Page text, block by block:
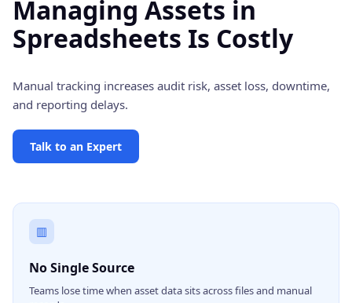
Managing Assets in
Spreadsheets Is Costly
Manual tracking increases audit risk, asset loss, downtime,
and reporting delays.
Talk to an Expert
▥
No Single Source
Teams lose time when asset data sits across files and manual